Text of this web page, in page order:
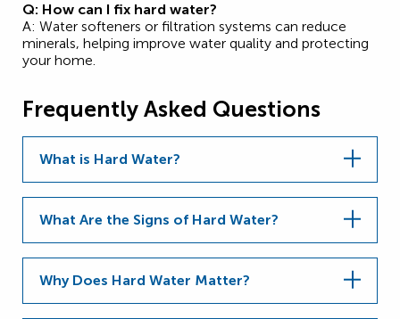
Q: How can I fix hard water?
A: Water softeners or filtration systems can reduce
minerals, helping improve water quality and protecting
your home.
Frequently Asked Questions
What is Hard Water?
What Are the Signs of Hard Water?
Why Does Hard Water Matter?